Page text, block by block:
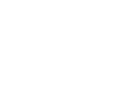
go to
your profile. If you
made an ORCID ID you
Researcher ID to that.
you can increase your
by using Google. First,
Google account